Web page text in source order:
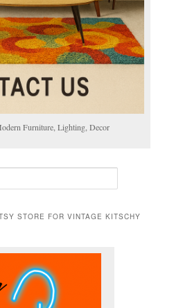
Furniture, Lighting, Decor
STORE FOR VINTAGE KITSCHY